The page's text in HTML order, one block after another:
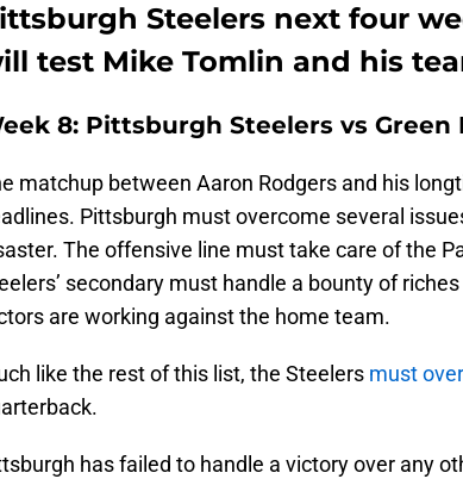
Steelers next four
test Mike Tomlin and his
8: Pittsburgh Steelers vs Green
matchup between Aaron Rodgers and his
Pittsburgh must overcome several
The offensive line must take care of the
secondary must handle a bounty of
are working against the home team.
like the rest of this list, the Steelers must
has failed to handle a victory over any